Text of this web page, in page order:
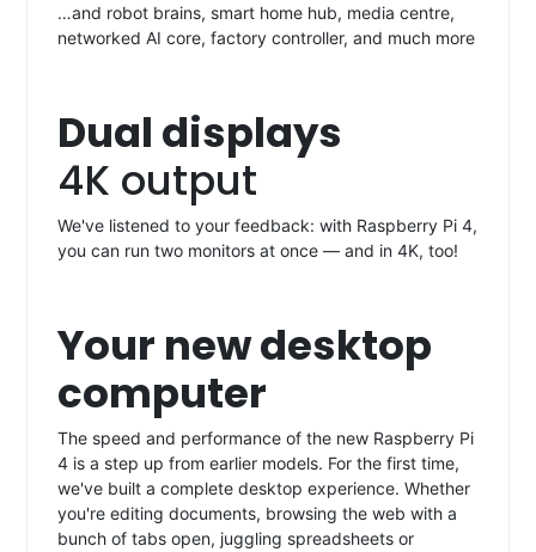
…and robot brains, smart home hub, media centre,
networked AI core, factory controller, and much more
Dual displays
4K output
We've listened to your feedback: with Raspberry Pi 4,
you can run two monitors at once — and in 4K, too!
Your new desktop
computer
The speed and performance of the new Raspberry Pi
4 is a step up from earlier models. For the first time,
we've built a complete desktop experience. Whether
you're editing documents, browsing the web with a
bunch of tabs open, juggling spreadsheets or